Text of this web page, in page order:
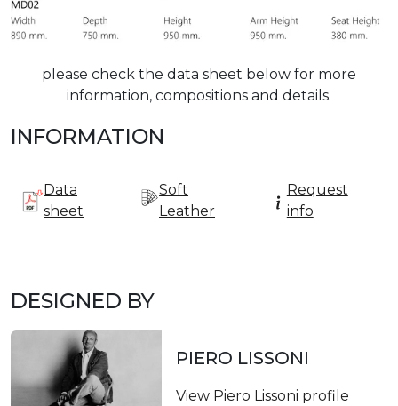
please check the data sheet below for more
information, compositions and details.
INFORMATION
Data
sheet
Soft
Leather
Request
info
DESIGNED BY
PIERO LISSONI
View Piero Lissoni profile